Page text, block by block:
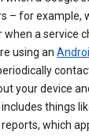
– for example,
a service
using an
your device
things
reports, which